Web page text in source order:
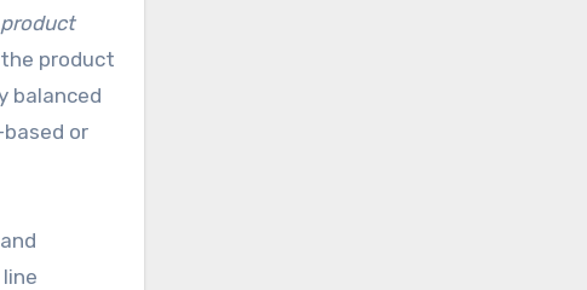
product
product
balanced
or